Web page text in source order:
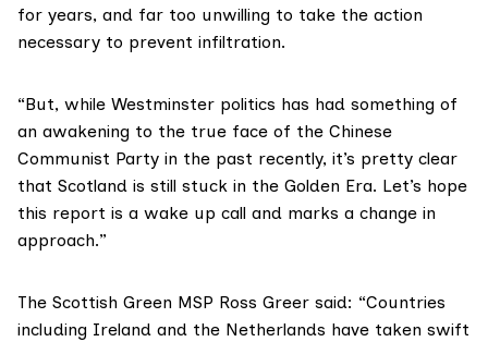
for years, and far too unwilling to take the action
necessary to prevent infiltration.
“But, while Westminster politics has had something of
an awakening to the true face of the Chinese
Communist Party in the past recently, it’s pretty clear
that Scotland is still stuck in the Golden Era. Let’s hope
this report is a wake up call and marks a change in
approach.”
The Scottish Green MSP Ross Greer said: “Countries
including Ireland and the Netherlands have taken swift